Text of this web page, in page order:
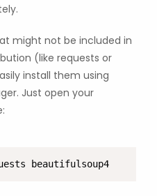
might not be included in
(like requests or
install them using
Just open your
beautifulsoup4